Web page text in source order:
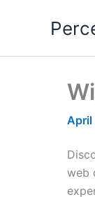
April
web